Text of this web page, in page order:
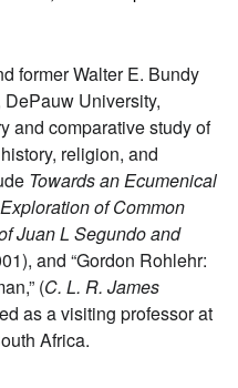
former Walter E. Bundy
University,
and comparative study of
religion, and
Towards an Ecumenical
of Common
Juan L Segundo and
and “Gordon Rohlehr:
(C. L. R. James
as a visiting professor at
Africa.